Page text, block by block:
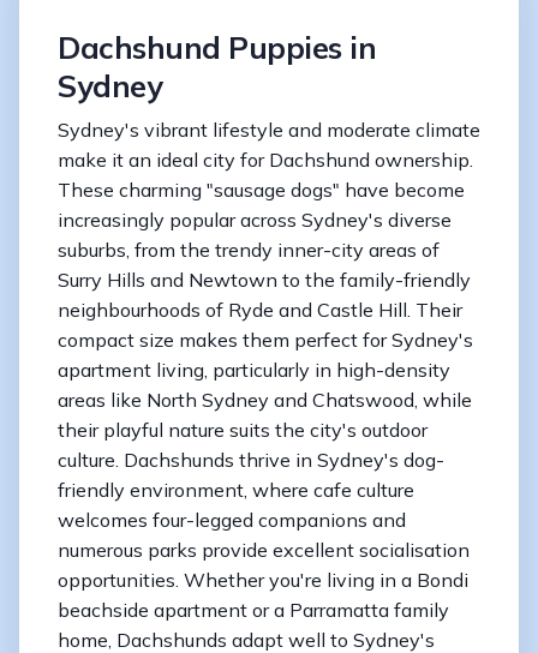
Dachshund Puppies in
Sydney
Sydney's vibrant lifestyle and moderate climate
make it an ideal city for Dachshund ownership.
These charming "sausage dogs" have become
increasingly popular across Sydney's diverse
suburbs, from the trendy inner-city areas of
Surry Hills and Newtown to the family-friendly
neighbourhoods of Ryde and Castle Hill. Their
compact size makes them perfect for Sydney's
apartment living, particularly in high-density
areas like North Sydney and Chatswood, while
their playful nature suits the city's outdoor
culture. Dachshunds thrive in Sydney's dog-
friendly environment, where cafe culture
welcomes four-legged companions and
numerous parks provide excellent socialisation
opportunities. Whether you're living in a Bondi
beachside apartment or a Parramatta family
home, Dachshunds adapt well to Sydney's